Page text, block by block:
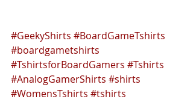
#GeekyShirts #BoardGameTshirts
#boardgametshirts
#TshirtsforBoardGamers #Tshirts
#AnalogGamerShirts #shirts
#WomensTshirts #tshirts